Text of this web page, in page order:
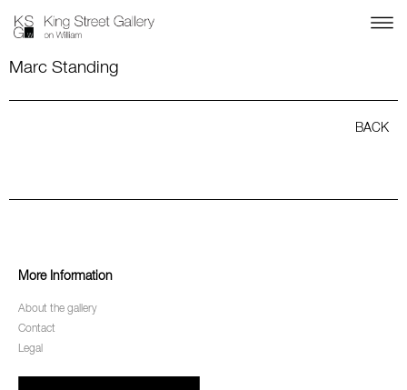
Marc Standing
BACK
More Information
About the gallery
Contact
Legal